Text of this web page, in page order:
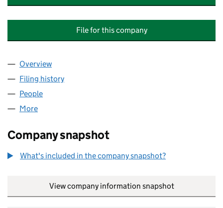
File for this company
Company
Overview
Filing history
People
More
Company snapshot
What's included in the company snapshot?
View company information snapshot